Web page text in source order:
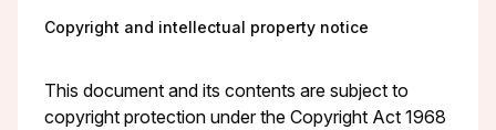
Copyright and intellectual property notice
This document and its contents are subject to
copyright protection under the Copyright Act 1968